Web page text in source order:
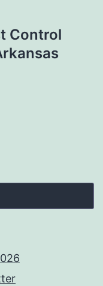
Control